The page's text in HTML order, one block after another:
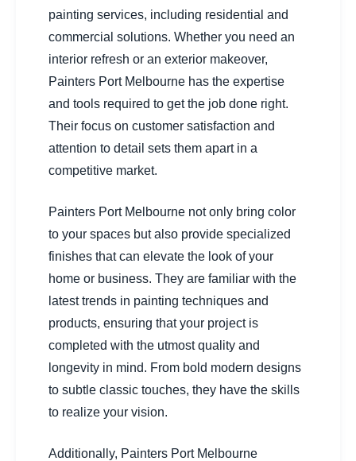
painting services, including residential and
commercial solutions. Whether you need an
interior refresh or an exterior makeover,
Painters Port Melbourne has the expertise
and tools required to get the job done right.
Their focus on customer satisfaction and
attention to detail sets them apart in a
competitive market.
Painters Port Melbourne not only bring color
to your spaces but also provide specialized
finishes that can elevate the look of your
home or business. They are familiar with the
latest trends in painting techniques and
products, ensuring that your project is
completed with the utmost quality and
longevity in mind. From bold modern designs
to subtle classic touches, they have the skills
to realize your vision.
Additionally, Painters Port Melbourne